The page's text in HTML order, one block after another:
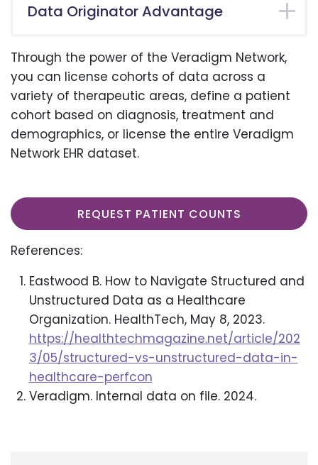
Data Originator Advantage
Through the power of the Veradigm Network,
you can license cohorts of data across a
variety of therapeutic areas, define a patient
cohort based on diagnosis, treatment and
demographics, or license the entire Veradigm
Network EHR dataset.
REQUEST PATIENT COUNTS
References:
Eastwood B. How to Navigate Structured and
Unstructured Data as a Healthcare
Organization. HealthTech, May 8, 2023.
https://healthtechmagazine.net/article/202
3/05/structured-vs-unstructured-data-in-
healthcare-perfcon
Veradigm. Internal data on file. 2024.